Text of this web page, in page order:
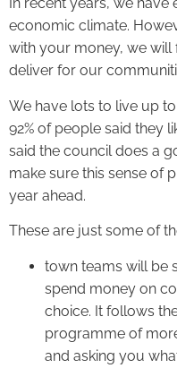
In recent years, we
economic climate.
with your money, we will
deliver for our
We have lots to live up
92% of people said they
said the council does a
make sure this sense of
year ahead.
These are just some of
town teams will be
spend money on
choice. It follows
programme of
and asking you